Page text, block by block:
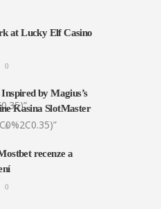
at Lucky Elf Casino
0
by Magius’s
Kasina SlotMaster
0
recenze a
0